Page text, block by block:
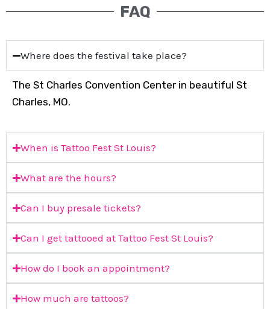
FAQ
Where does the festival take place?
The St Charles Convention Center in beautiful St
Charles, MO.
When is Tattoo Fest St Louis?
What are the hours?
Can I buy presale tickets?
Can I get tattooed at Tattoo Fest St Louis?
How do I book an appointment?
How much are tattoos?